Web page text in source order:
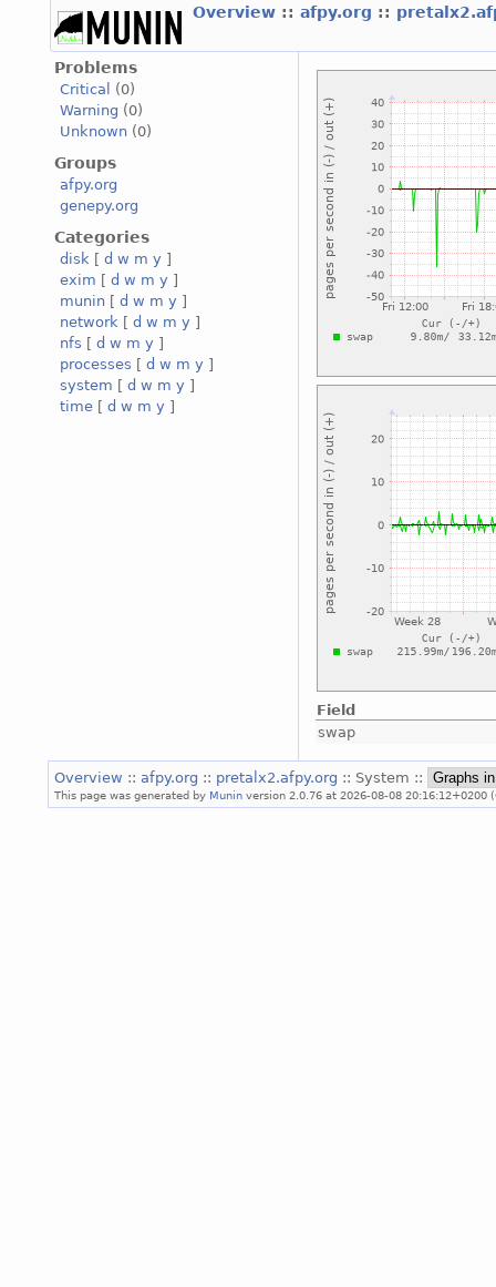
Overview :: afpy.org ::
Problems
Critical
(0)
Warning (0)
Unknown (0)
Groups
afpy.org
genepy.org
Categories
disk [ d w m y ]
exim [ d w m y ]
munin [ d w m y ]
network [ d w m y ]
nfs [ d w m y ]
processes [ d w m y ]
system [ d w m y ]
time [ d w m y ]
Field
swap
Overview :: afpy.org :: pretalx2.afpy.org :: System ::
This page was generated by Munin version 2.0.76 at 2026-08-08 20:16:12+0200